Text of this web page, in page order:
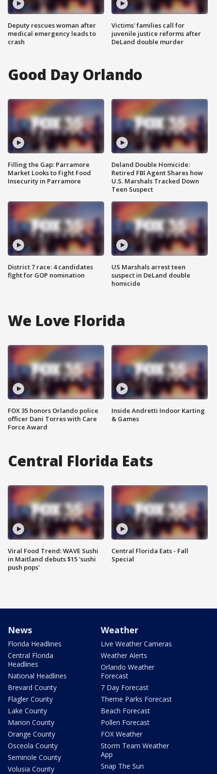
Deputy rescues woman after
medical emergency leads to
crash
Victims' families call for
juvenile justice reforms after
DeLand double murder
Good Day Orlando
Filling the Gap: Parramore
Market Looks to Fight Food
Insecurity in Parramore
District 7 race: 4 candidates
fight for GOP nomination
Deland Double Homicide:
Retired FBI Agent Shares how
U.S. Marshals Tracked Down
Teen Suspect
US Marshals arrest teen
suspect in DeLand double
homicide
We Love Florida
FOX 35 honors Orlando police
officer Dani Torres with Care
Force Award
Inside Andretti Indoor Karting
& Games
Central Florida Eats
Viral Food Trend: WAVE Sushi
in Maitland debuts $15 'sushi
push pops'
Central Florida Eats - Fall
Special
News
Florida Headlines
Central Florida
Headlines
National Headlines
Brevard County
Flagler County
Lake County
Marion County
Orange County
Osceola County
Seminole County
Volusia County
Weather
Live Weather Cameras
Weather Alerts
Orlando Weather
Forecast
7 Day Forecast
Theme Parks Forecast
Beach Forecast
Pollen Forecast
FOX Weather
Storm Team Weather
App
Snap The Sun